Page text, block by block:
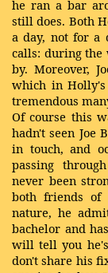
he ran a bar
still does. Both
a day, not for a
calls: during the
by. Moreover,
which in
tremendous
Of course this
hadn't seen Joe
in touch, and
passing
never been
both friends of
nature, he
bachelor and
will tell you
don't share his